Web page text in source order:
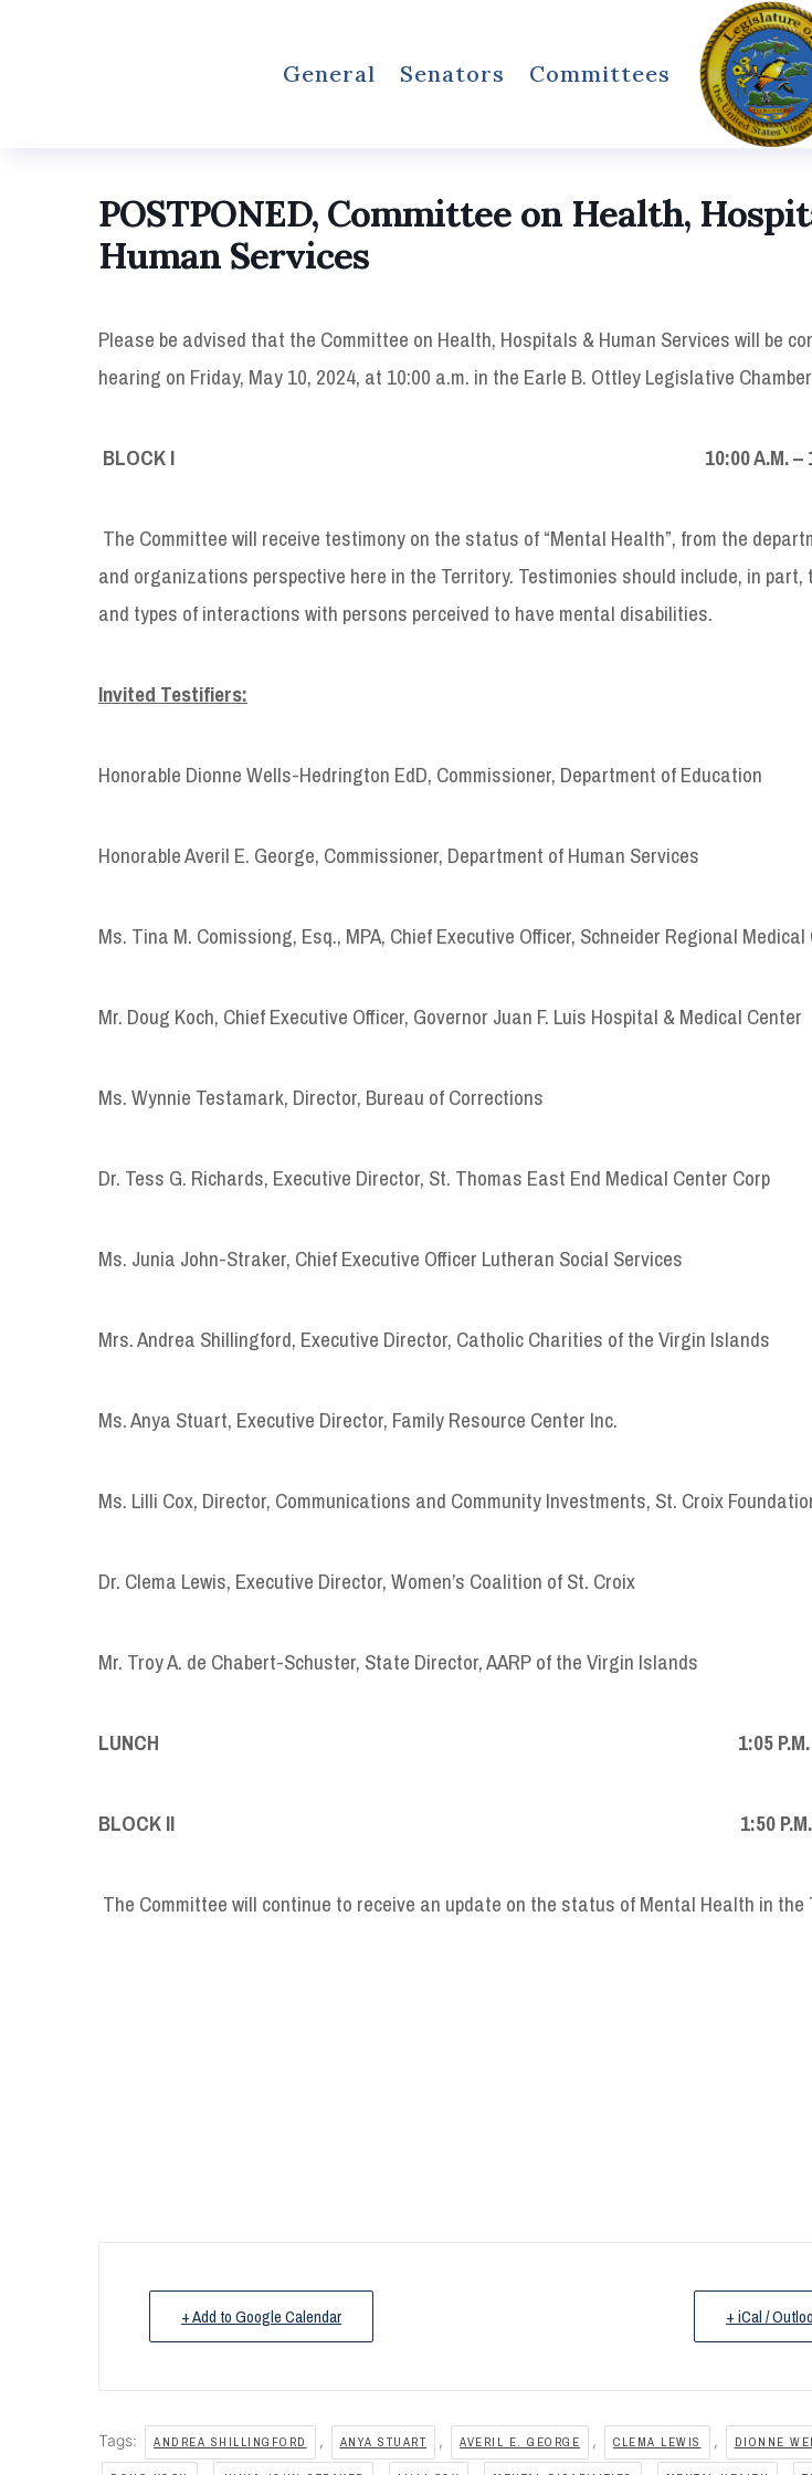
General Senators Committees
POSTPONED, Committee on Health,
Human Services
Please be advised that the Committee on Health, Hospitals & Human Services will be
hearing on Friday, May 10, 2024, at 10:00 a.m. in the Earle B. Ottley Legislative
BLOCK I 10:00 A.M. – 1:00
The Committee will receive testimony on the status of “Mental Health”, from the
and organizations perspective here in the Territory. Testimonies should include, in part,
and types of interactions with persons perceived to have mental disabilities.
Invited Testifiers:
Honorable Dionne Wells-Hedrington EdD, Commissioner, Department of Education
Honorable Averil E. George, Commissioner, Department of Human Services
Ms. Tina M. Comissiong, Esq., MPA, Chief Executive Officer, Schneider Regional Medical
Mr. Doug Koch, Chief Executive Officer, Governor Juan F. Luis Hospital & Medical Center
Ms. Wynnie Testamark, Director, Bureau of Corrections
Dr. Tess G. Richards, Executive Director, St. Thomas East End Medical Center Corp
Ms. Junia John-Straker, Chief Executive Officer Lutheran Social Services
Mrs. Andrea Shillingford, Executive Director, Catholic Charities of the Virgin Islands
Ms. Anya Stuart, Executive Director, Family Resource Center Inc.
Ms. Lilli Cox, Director, Communications and Community Investments, St. Croix
Dr. Clema Lewis, Executive Director, Women’s Coalition of St. Croix
Mr. Troy A. de Chabert-Schuster, State Director, AARP of the Virgin Islands
LUNCH 1:05 P.M. – 1:45
BLOCK II 1:50 P.M. – 4:00
The Committee will continue to receive an update on the status of Mental Health in the
+ Add to Google Calendar + iCal /
Tags: ANDREA SHILLINGFORD , ANYA STUART , AVERIL E. GEORGE , CLEMA LEWIS , DIONNE